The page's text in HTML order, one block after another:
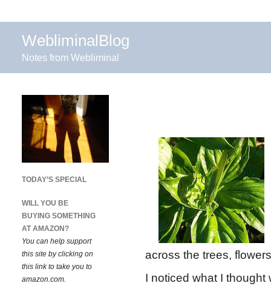
WebliminalBlog
Notes from Webliminal
across the trees,
I noticed what I
TODAY’S SPECIAL
WILL YOU BE
BUYING SOMETHING
AT AMAZON?
You can help support
this site by clicking on
this link to take you to
amazon.com.